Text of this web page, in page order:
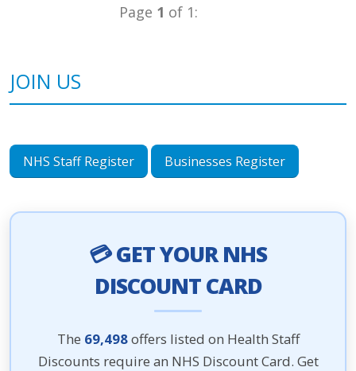
Page 1 of 1:
JOIN US
NHS Staff Register Businesses Register
💳 GET YOUR NHS
DISCOUNT CARD
The 69,498offers listed on Health Staff
Discounts require an NHS Discount Card. Get